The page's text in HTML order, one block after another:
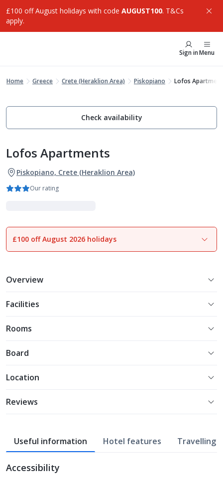
£100 off August holidays with code AUGUST100. T&Cs
apply.
Sign inMenu
Home Greece Crete (Heraklion Area) Piskopiano Lofos
Check availability
Lofos Apartments
Piskopiano, Crete (Heraklion Area)
Our rating
1of17
£100 off August 2026 holidays
Overview
Facilities
Rooms
Board
Location
Reviews
Useful information Hotel features Travelling
Accessibility